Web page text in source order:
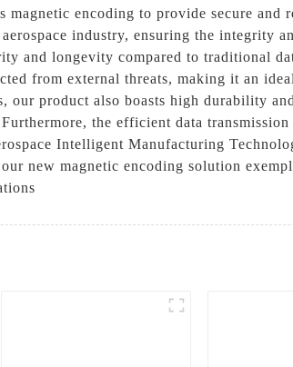
encoding to provide secure and
industry, ensuring the integrity
and longevity compared to traditional
from external threats, making it an
product also boasts high durability
the efficient data
Intelligent Manufacturing
new magnetic encoding solution